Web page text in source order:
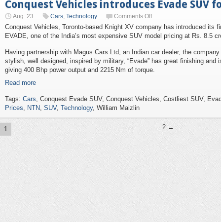
Conquest Vehicles introduces Evade SUV
Aug. 23 Cars, Technology Comments Off
Conquest Vehicles, Toronto-based Knight XV company has introduced its
EVADE, one of the India’s most expensive SUV model pricing at Rs. 8.5
Having partnership with Magus Cars Ltd, an Indian car dealer, the
stylish, well designed, inspired by military, “Evade” has great finishing and
giving 400 Bhp power output and 2215 Nm of torque.
Read more
Tags: Cars, Conquest Evade SUV, Conquest Vehicles, Costliest SUV,
Prices, NTN, SUV, Technology, William Maizlin
1 2 →